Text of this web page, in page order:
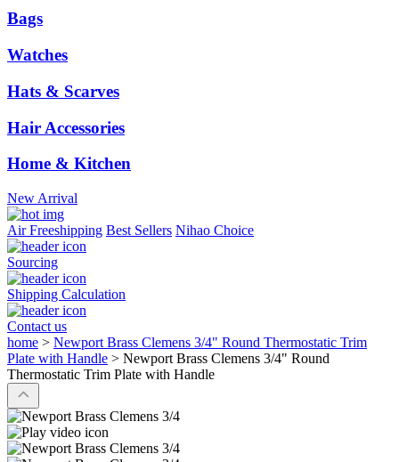
Bags
Watches
Hats & Scarves
Hair Accessories
Home & Kitchen
New Arrival
Air Freeshipping Best Sellers Nihao Choice
Sourcing
Shipping Calculation
Contact us
home > Newport Brass Clemens 3/4" Round Thermostatic Trim
Plate with Handle > Newport Brass Clemens 3/4" Round
Thermostatic Trim Plate with Handle